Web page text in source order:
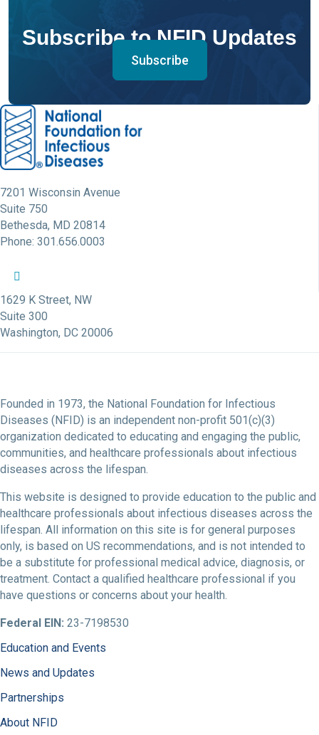
Subscribe to NFID Updates
Subscribe
7201 Wisconsin Avenue
Suite 750
Bethesda, MD 20814
Phone: 301.656.0003
NFID Facebook Profile
NFID Twitter Profile
1629 K Street, NW
Suite 300
Washington, DC 20006
Founded in 1973, the National Foundation for Infectious
Diseases (NFID) is an independent non-profit 501(c)(3)
organization dedicated to educating and engaging the public,
communities, and healthcare professionals about infectious
diseases across the lifespan.
This website is designed to provide education to the public and
healthcare professionals about infectious diseases across the
lifespan. All information on this site is for general purposes
only, is based on US recommendations, and is not intended to
be a substitute for professional medical advice, diagnosis, or
treatment. Contact a qualified healthcare professional if you
have questions or concerns about your health.
Federal EIN: 23-7198530
Education and Events
News and Updates
Partnerships
About NFID